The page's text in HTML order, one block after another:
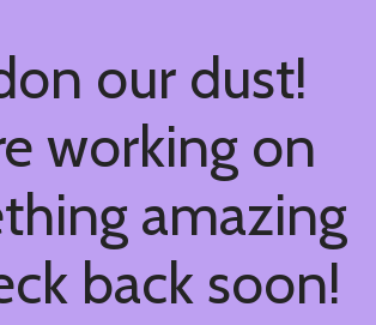
our dust!
working on
amazing
back soon!